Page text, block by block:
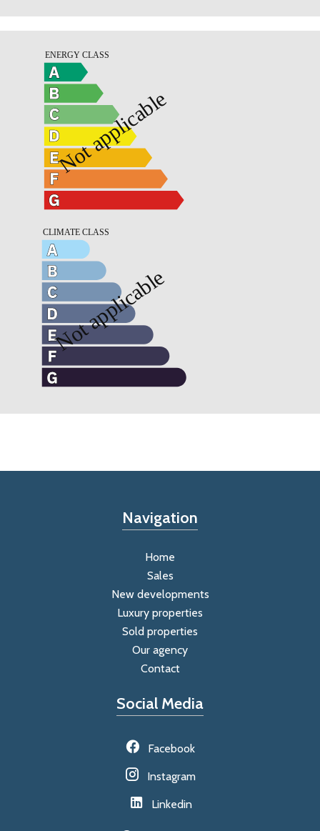
Navigation
Home
Sales
New developments
Luxury properties
Sold properties
Our agency
Contact
Social Media
Facebook
Instagram
Linkedin